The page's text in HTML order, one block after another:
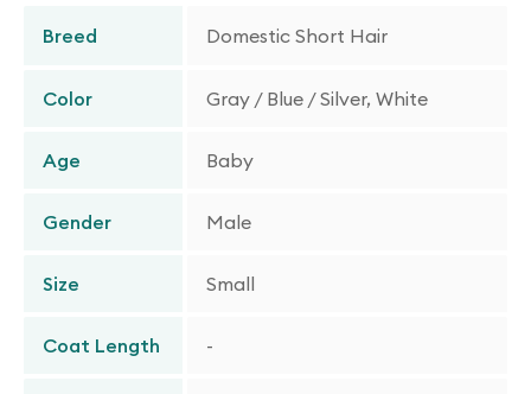
Breed Domestic Short Hair
Color Gray / Blue / Silver, White
Age Baby
Gender Male
Size Small
Coat Length -